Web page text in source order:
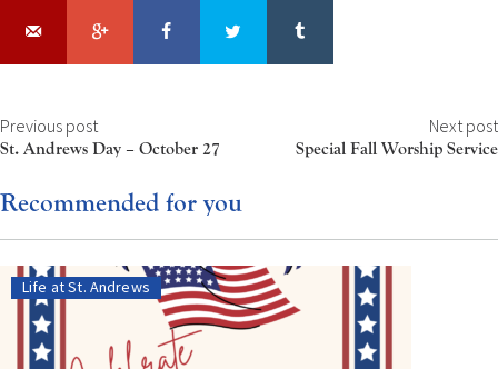
Previous post
St. Andrews Day – October 27
Next post
Special Fall Worship Service
Recommended for you
Life at St. Andrews